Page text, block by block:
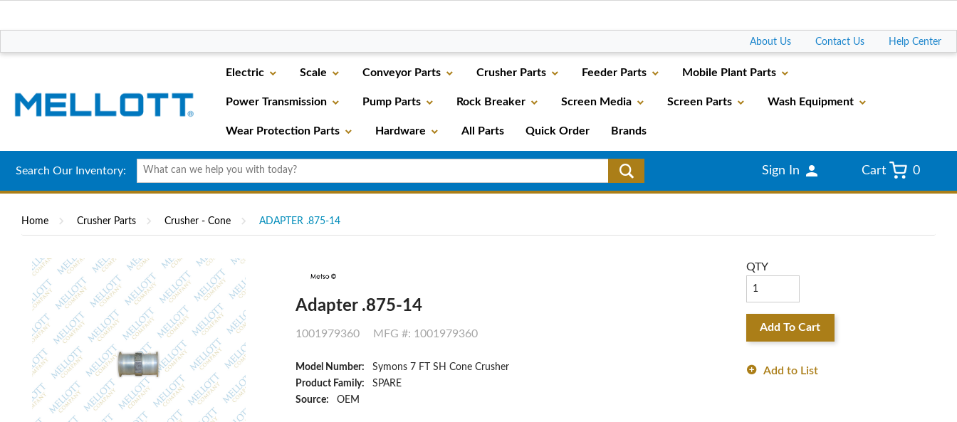
About Us Contact Us Help Center
Electric Scale Conveyor Parts Crusher Parts Feeder Parts Mobile Plant Parts
Power Transmission Pump Parts Rock Breaker Screen Media Screen Parts Wash Equipment
Wear Protection Parts Hardware All Parts Quick Order Brands
Search Our Inventory: Sign In Cart 0
Home Crusher Parts Crusher - Cone ADAPTER .875-14
Adapter .875-14
1001979360 MFG #: 1001979360
Model Number:
Symons 7 FT SH Cone Crusher
Product Family:
SPARE
Source:
OEM
QTY
Add To Cart
Add to List